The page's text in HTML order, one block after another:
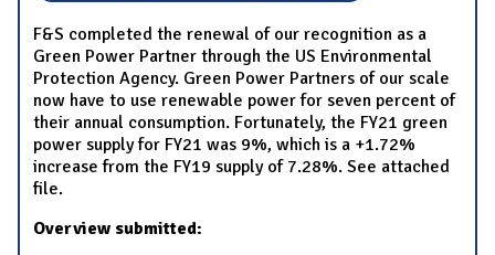
F&S completed the renewal of our recognition as a
Green Power Partner through the US Environmental
Protection Agency. Green Power Partners of our scale
now have to use renewable power for seven percent of
their annual consumption. Fortunately, the FY21 green
power supply for FY21 was 9%, which is a +1.72%
increase from the FY19 supply of 7.28%. See attached
file.
Overview submitted: